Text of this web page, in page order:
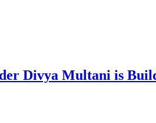
Divya Multani is